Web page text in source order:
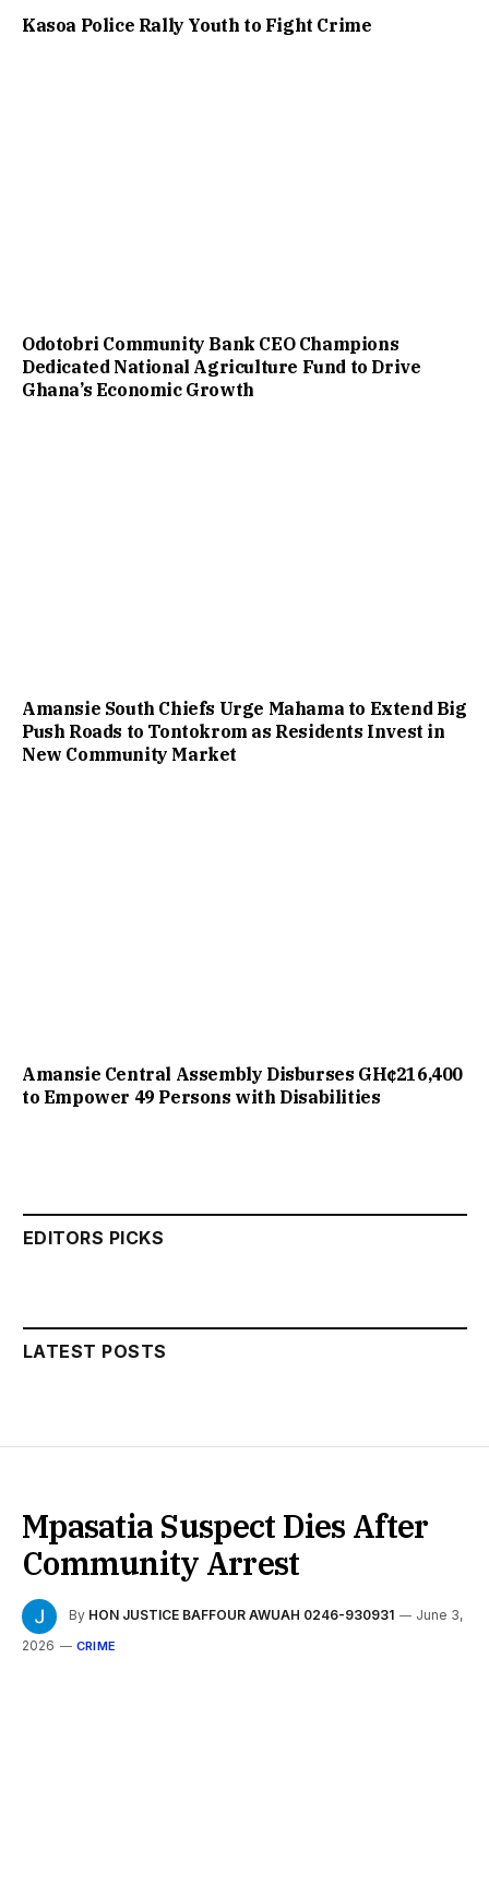
Kasoa Police Rally Youth to Fight Crime
Odotobri Community Bank CEO Champions
Dedicated National Agriculture Fund to Drive
Ghana’s Economic Growth
Amansie South Chiefs Urge Mahama to Extend Big
Push Roads to Tontokrom as Residents Invest in
New Community Market
Amansie Central Assembly Disburses GH¢216,400
to Empower 49 Persons with Disabilities
EDITORS PICKS
LATEST POSTS
Mpasatia Suspect Dies After
Community Arrest
By HON JUSTICE BAFFOUR AWUAH 0246-930931
June 3,
2026
CRIME